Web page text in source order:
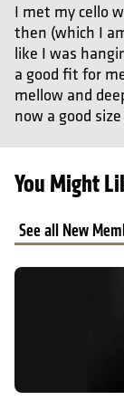
I met my cello
then (which I
like I was
a good fit for
mellow and
now a good
You Might
See all New
Read Full Post